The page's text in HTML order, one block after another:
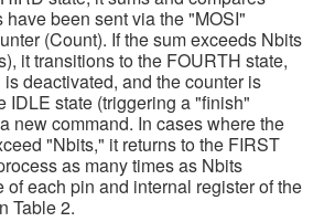
have been sent via the "MOSI"
(Count). If the sum exceeds Nbits
it transitions to the FOURTH state,
deactivated, and the counter is
IDLE state (triggering a "finish"
new command. In cases where the
"Nbits," it returns to the FIRST
as many times as Nbits
of each pin and internal register of the
Table 2.